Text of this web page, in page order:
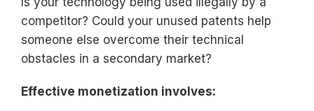
competitor? Could your unused patents help
someone else overcome their technical
obstacles in a secondary market?
Effective monetization involves: